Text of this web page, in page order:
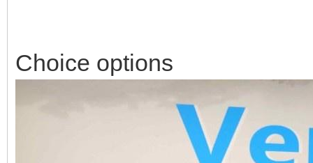
Choice options